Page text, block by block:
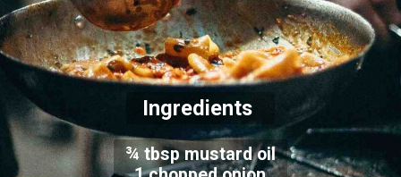
Ingredients
¾ tbsp mustard oil